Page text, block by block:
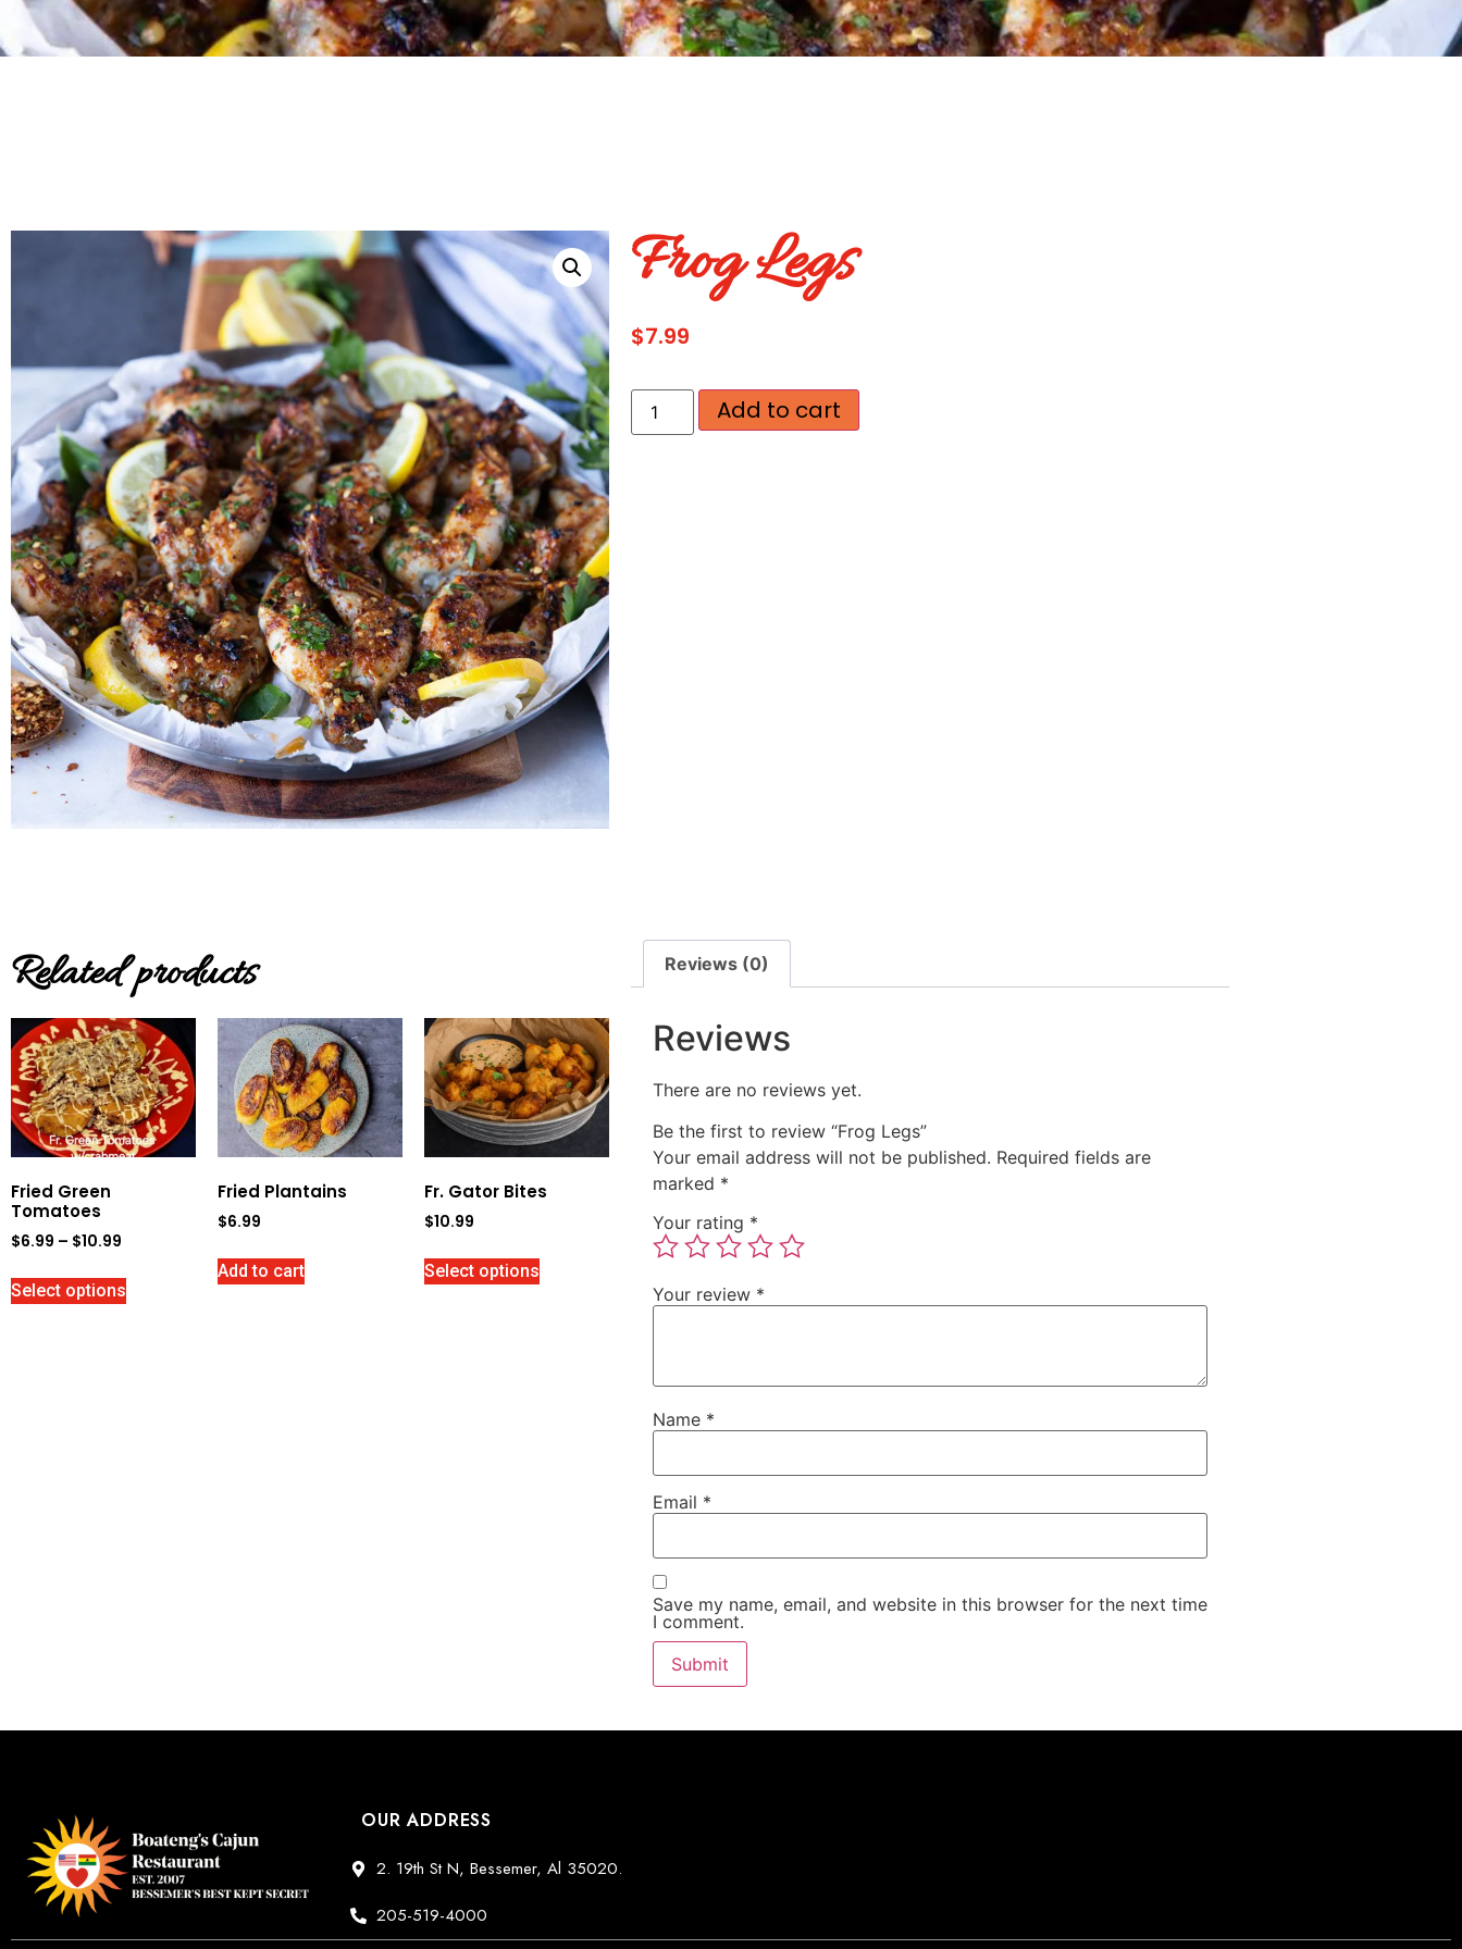
Frog Legs
$7.99
Add to cart
Related products
Fried Green
Tomatoes
$6.99 – $10.99
Select options
Fried Plantains
$6.99
Add to cart
Fr. Gator Bites
$10.99
Select options
Reviews (0)
Reviews
There are no reviews yet.
Be the first to review “Frog Legs”
Your email address will not be published. Required fields are
marked *
Your rating *
Your review *
Name *
Email *
Save my name, email, and website in this browser for the next time
I comment.
OUR ADDRESS
2. 19th St N, Bessemer, Al 35020.
205-519-4000